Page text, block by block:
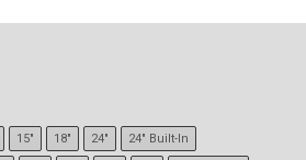
15" 18" 24" 24" Built-In